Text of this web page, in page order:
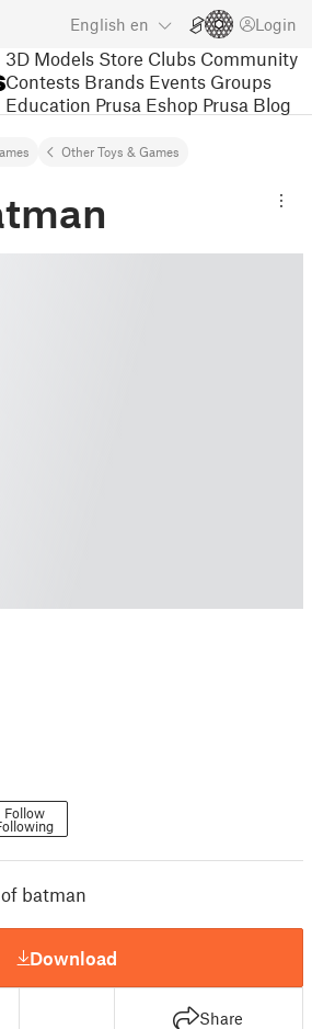
English en Login
3D Models Store Clubs Community
Contests Brands Events Groups
Education Prusa Eshop Prusa Blog
Other Toys & Games
Follow
batman
Download
Share